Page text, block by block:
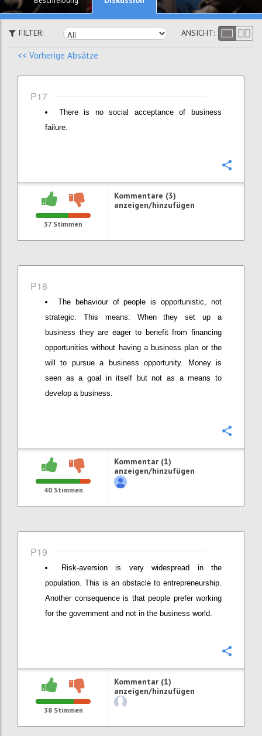
FILTER: ANSICHT:
<< Vorherige Absätze
P17
There is no social acceptance of business
failure.
37 Stimmen
Kommentare (3)
anzeigen/hinzufügen
P18
The behaviour of people is opportunistic, not
strategic. This means: When they set up a
business they are eager to benefit from financing
opportunities without having a business plan or the
will to pursue a business opportunity. Money is
seen as a goal in itself but not as a means to
develop a business.
40Stimmen
Kommentar (1)
anzeigen/hinzufügen
P19
Risk-aversion is very widespread in the
population. This is an obstacle to entrepreneurship.
Another consequence is that people prefer working
for the government and not in the business world.
38Stimmen
Kommentar (1)
anzeigen/hinzufügen